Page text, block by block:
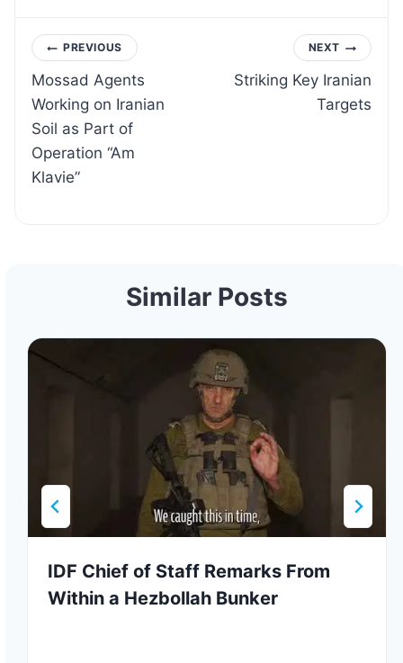
Post
navigation
PREVIOUS
Mossad Agents
Working on Iranian
Soil as Part of
Operation “Am
Klavie”
NEXT
Striking Key Iranian
Targets
Similar Posts
IDF Chief of Staff Remarks From
Within a Hezbollah Bunker